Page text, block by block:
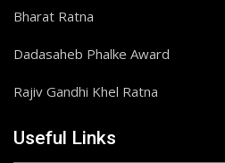
Bharat Ratna
Dadasaheb Phalke Award
Rajiv Gandhi Khel Ratna
Useful Links